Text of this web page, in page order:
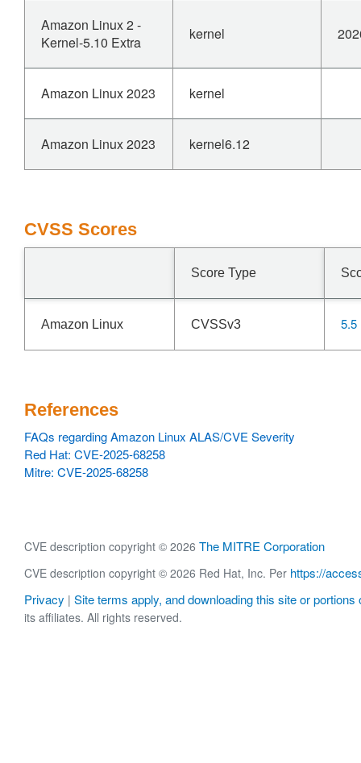
Amazon Linux 2 -
Kernel-5.10 Extra
kernel
Amazon Linux 2023 kernel
Amazon Linux 2023 kernel6.12
CVSS Scores
Score Type
Amazon Linux CVSSv3 5.5
References
FAQs regarding Amazon Linux ALAS/CVE Severity
Red Hat: CVE-2025-68258
Mitre: CVE-2025-68258
CVE description copyright © 2026 The MITRE Corporation
CVE description copyright © 2026 Red Hat, Inc. Per https://
Privacy | Site terms apply, and downloading this site or portions
its affiliates. All rights reserved.